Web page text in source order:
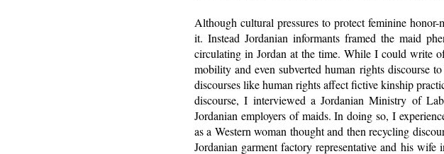
Although cultural pressures to protect feminine
it. Instead Jordanian informants framed the maid
circulating in Jordan at the time. While I could write
mobility and even subverted human rights discourse
discourses like human rights affect fictive kinship
discourse, I interviewed a Jordanian Ministry of
Jordanian employers of maids. In doing so, I
as a Western woman thought and then recycling
Jordanian garment factory representative and his